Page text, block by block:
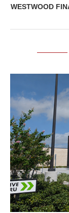
WESTWOOD